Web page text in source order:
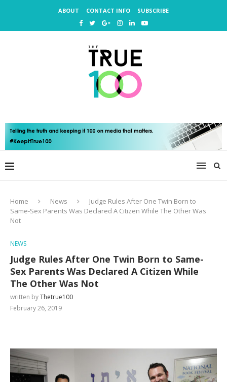
ABOUT CONTACT INFO SUBSCRIBE
Home News
Judge Rules After One Twin Born to
Same-Sex Parents Was Declared A Citizen While The Other Was
Not
NEWS
Judge Rules After One Twin Born to Same-
Sex Parents Was Declared A Citizen While
The Other Was Not
written byThetrue100
February 26, 2019